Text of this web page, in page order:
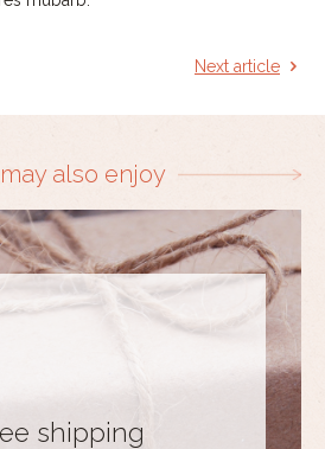
Next article
also enjoy
shipping